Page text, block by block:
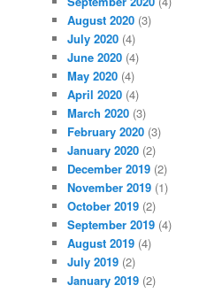
August 2020 (3)
July 2020 (4)
June 2020 (4)
May 2020 (4)
April 2020 (4)
March 2020 (3)
February 2020 (3)
January 2020 (2)
December 2019 (2)
November 2019 (1)
October 2019 (2)
September 2019 (4)
August 2019 (4)
July 2019 (2)
January 2019 (2)